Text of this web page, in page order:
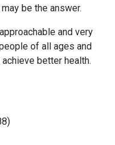
be the answer.
and very
of all ages and
better health.